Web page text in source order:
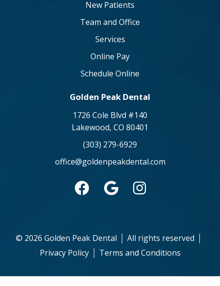
New Patients
Team and Office
Services
Online Pay
Schedule Online
Golden Peak Dental
1726 Cole Blvd #140
Lakewood, CO 80401
(303) 279-6929
office@goldenpeakdental.com
  
© 2026 Golden Peak Dental
All rights reserved
Privacy Policy
Terms and Conditions